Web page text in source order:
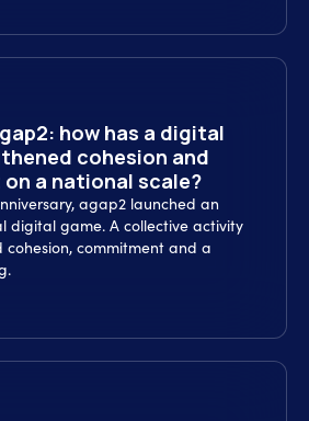
how has a digital
cohesion and
a national scale?
agap2 launched an
digital game. A collective activity
commitment and a